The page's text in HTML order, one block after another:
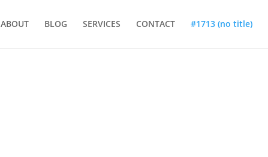
ABOUT BLOG SERVICES CONTACT #1713 (no title)